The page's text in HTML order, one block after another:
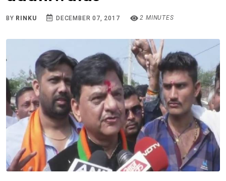
BY RINKU DECEMBER 07, 2017 2 MINUTES